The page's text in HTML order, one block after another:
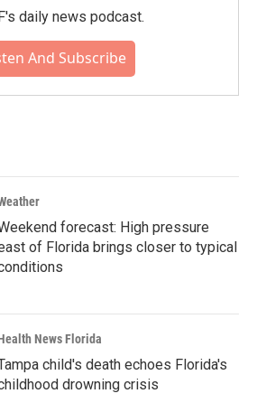
daily news podcast.
And Subscribe
forecast: High pressure
of Florida brings closer to typical
News Florida
child's death echoes Florida's
drowning crisis